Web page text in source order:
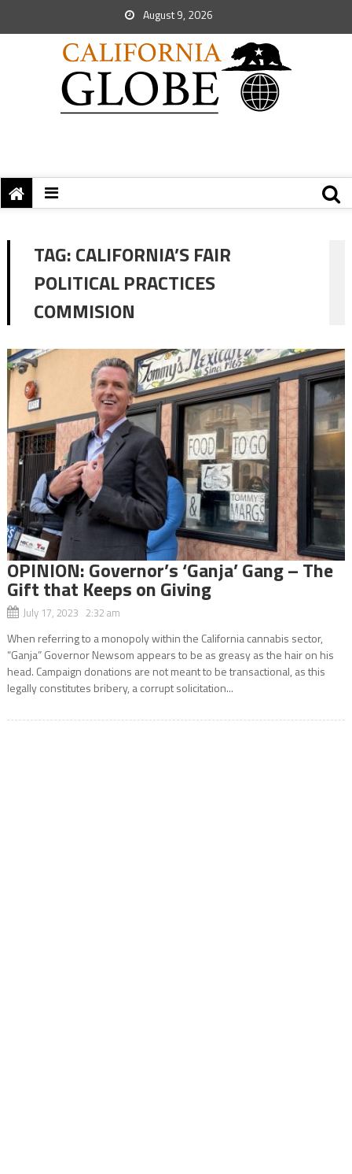
August 9, 2026
TAG:CALIFORNIA’S FAIR
POLITICAL PRACTICES
COMMISION
OPINION: Governor’s ‘Ganja’ Gang – The
Gift that Keeps on Giving
July 17, 2023 2:32 am
When referring to a monopoly within the California cannabis sector,
“Ganja” Governor Newsom appears to be as greasy as the hair on his
head. Campaign donations are not meant to be transactional, as this
legally constitutes bribery, a corrupt solicitation...